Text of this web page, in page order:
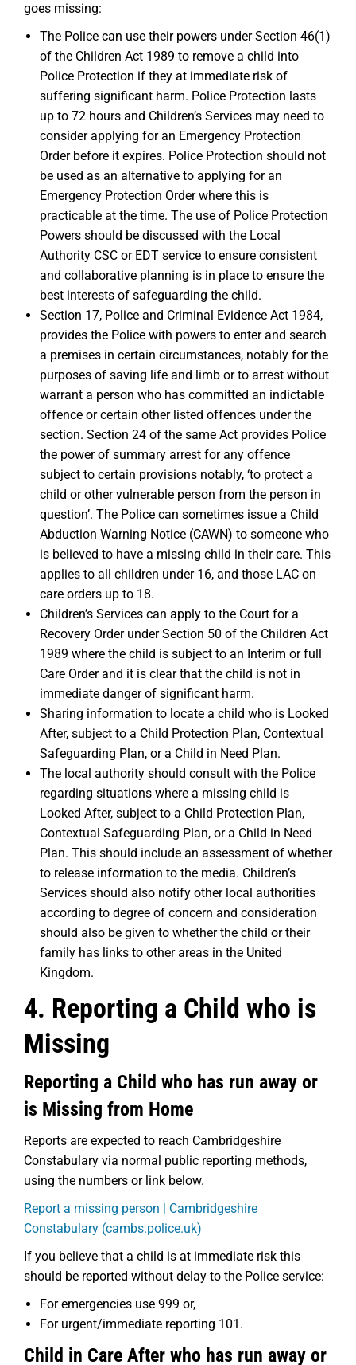
goes missing:
The Police can use their powers under Section 46(1)
of the Children Act 1989 to remove a child into
Police Protection if they at immediate risk of
suffering significant harm. Police Protection lasts
up to 72 hours and Children’s Services may need to
consider applying for an Emergency Protection
Order before it expires. Police Protection should not
be used as an alternative to applying for an
Emergency Protection Order where this is
practicable at the time. The use of Police Protection
Powers should be discussed with the Local
Authority CSC or EDT service to ensure consistent
and collaborative planning is in place to ensure the
best interests of safeguarding the child.
Section 17, Police and Criminal Evidence Act 1984,
provides the Police with powers to enter and search
a premises in certain circumstances, notably for the
purposes of saving life and limb or to arrest without
warrant a person who has committed an indictable
offence or certain other listed offences under the
section. Section 24 of the same Act provides Police
the power of summary arrest for any offence
subject to certain provisions notably, ‘to protect a
child or other vulnerable person from the person in
question’. The Police can sometimes issue a Child
Abduction Warning Notice (CAWN) to someone who
is believed to have a missing child in their care. This
applies to all children under 16, and those LAC on
care orders up to 18.
Children’s Services can apply to the Court for a
Recovery Order under Section 50 of the Children Act
1989 where the child is subject to an Interim or full
Care Order and it is clear that the child is not in
immediate danger of significant harm.
Sharing information to locate a child who is Looked
After, subject to a Child Protection Plan, Contextual
Safeguarding Plan, or a Child in Need Plan.
The local authority should consult with the Police
regarding situations where a missing child is
Looked After, subject to a Child Protection Plan,
Contextual Safeguarding Plan, or a Child in Need
Plan. This should include an assessment of whether
to release information to the media. Children’s
Services should also notify other local authorities
according to degree of concern and consideration
should also be given to whether the child or their
family has links to other areas in the United
Kingdom.
4. Reporting a Child who is
Missing
Reporting a Child who has run away or
is Missing from Home
Reports are expected to reach Cambridgeshire
Constabulary via normal public reporting methods,
using the numbers or link below.
Report a missing person | Cambridgeshire
Constabulary (cambs.police.uk)
If you believe that a child is at immediate risk this
should be reported without delay to the Police service:
For emergencies use 999 or,
For urgent/immediate reporting 101.
Child in Care After who has run away or